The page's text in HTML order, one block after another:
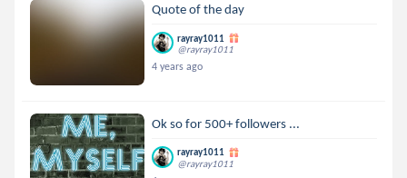
Quote of the day
rayray1011
@rayray1011
4 years ago
Ok so for 500+ followers ...
rayray1011
@rayray1011